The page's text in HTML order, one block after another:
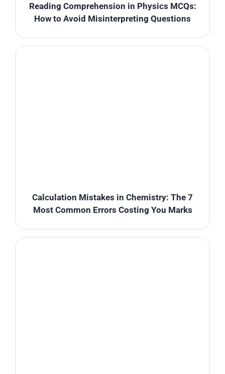
Reading Comprehension in Physics MCQs:
How to Avoid Misinterpreting Questions
Calculation Mistakes in Chemistry: The 7
Most Common Errors Costing You Marks